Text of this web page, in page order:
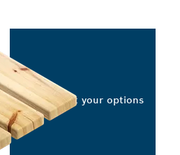
Select your options